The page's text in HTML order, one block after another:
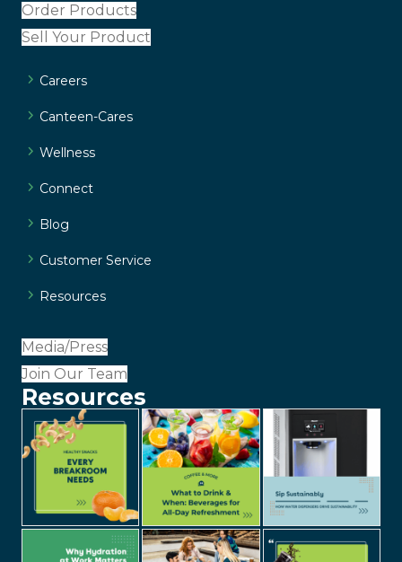
Order Products
Sell Your Product
Careers
Canteen-Cares
Wellness
Connect
Blog
Customer Service
Resources
Media/Press
Join Our Team
Resources